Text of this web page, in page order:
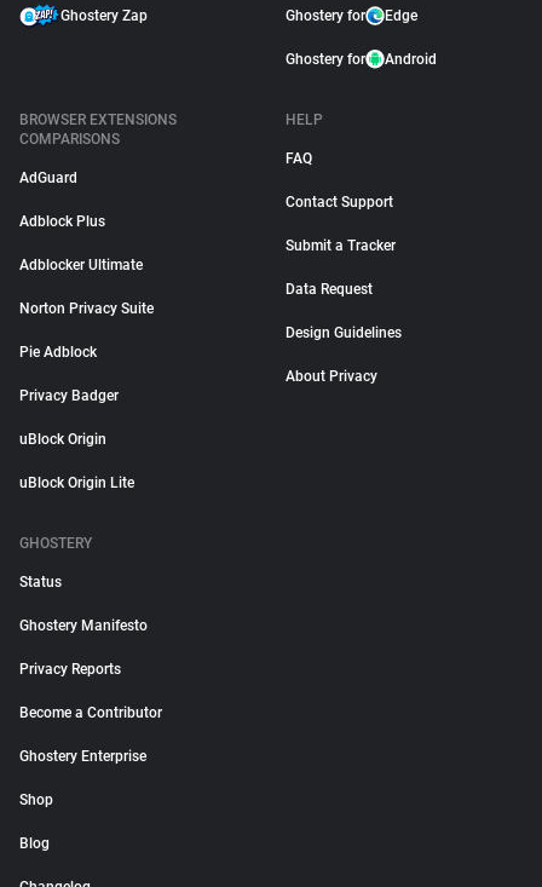
Ghostery Zap Ghostery for Edge
Ghostery for Android
BROWSER EXTENSIONS
COMPARISONS
AdGuard
Adblock Plus
Adblocker Ultimate
Norton Privacy Suite
Pie Adblock
Privacy Badger
uBlock Origin
uBlock Origin Lite
HELP
FAQ
Contact Support
Submit a Tracker
Data Request
Design Guidelines
About Privacy
GHOSTERY
Status
Ghostery Manifesto
Privacy Reports
Become a Contributor
Ghostery Enterprise
Shop
Blog